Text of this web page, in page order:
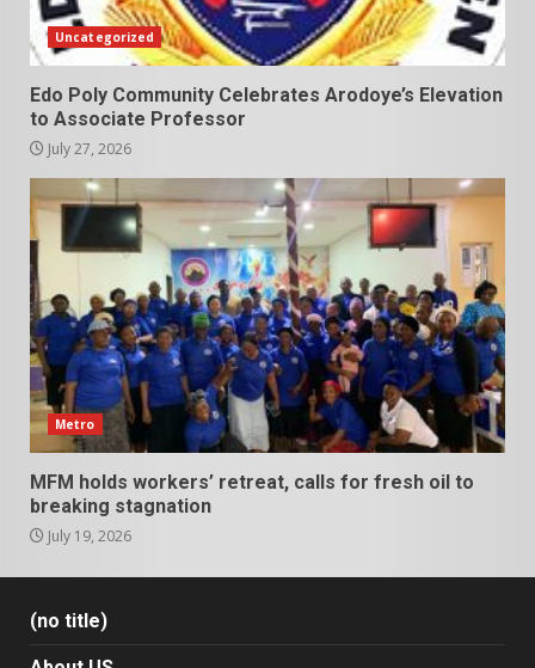
Uncategorized
Edo Poly Community Celebrates Arodoye’s Elevation
to Associate Professor
July 27, 2026
Metro
MFM holds workers’ retreat, calls for fresh oil to
breaking stagnation
July 19, 2026
(no title)